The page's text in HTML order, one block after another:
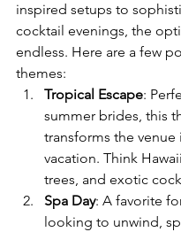
inspired setups to
cocktail evenings, the
endless. Here are a few
themes:
Tropical Escape:
summer brides, this
transforms the venue
vacation. Think
trees, and exotic
Spa Day: A favorite
looking to unwind,